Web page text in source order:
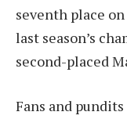
seventh place
last season’s
second-placed
Fans and